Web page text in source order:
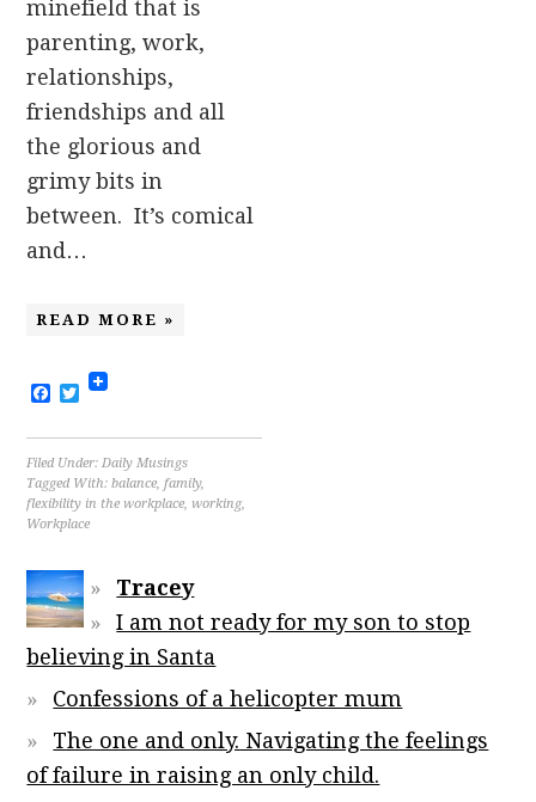
minefield that is
parenting, work,
relationships,
friendships and all
the glorious and
grimy bits in
between. It’s comical
and…
READ MORE »
Facebook
Twitter
Filed Under:Daily Musings
Tagged With:balance,family,
flexibility in the workplace,working,
Workplace
Tracey
I am not ready for my son to stop
believing in Santa
Confessions of a helicopter mum
The one and only. Navigating the feelings
of failure in raising an only child.